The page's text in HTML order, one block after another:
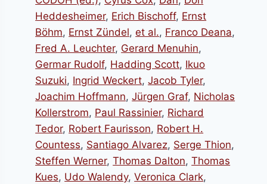
Heddesheimer, Erich Bischoff, Ernst
Böhm, Ernst Zündel,et al., Franco Deana,
Fred A. Leuchter, Gerard Menuhin,
Germar Rudolf, Hadding Scott, Ikuo
Suzuki, Ingrid Weckert,Jacob Tyler,
Joachim Hoffmann,Jürgen Graf, Nicholas
Kollerstrom, Paul Rassinier, Richard
Tedor, Robert Faurisson, Robert H.
Countess, Santiago Alvarez, Serge Thion,
Steffen Werner,Thomas Dalton,Thomas
Kues, Udo Walendy,Veronica Clark,